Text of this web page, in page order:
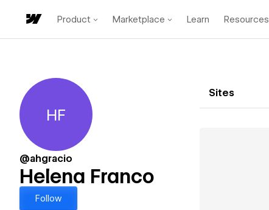
Product Marketplace Learn Resources
Helena Franco
HF
@ahgracio
Helena Franco
Follow
Sites